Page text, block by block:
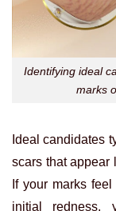
Identifying ideal
marks
Ideal candidates
scars that appear
If your marks
initial redness,